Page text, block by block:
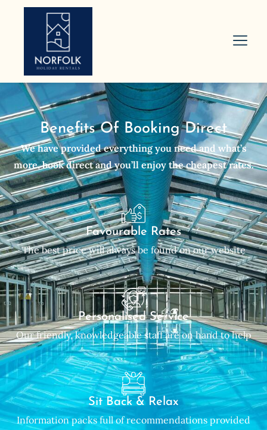
Benefits Of Booking Direct
We have provided everything you need and what’s
more, book direct and you’ll enjoy the cheapest rates.
Favourable Rates
The best price will always be found on our website
Personalised Service
Our friendly, knowledgeable staff are on hand to help
Sit Back & Relax
Information packs full of recommendations provided